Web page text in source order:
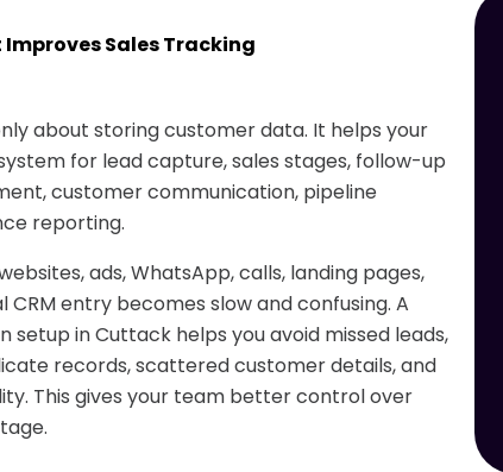
Sales Tracking
about storing customer data. It helps your
for lead capture, sales stages, follow-up
customer communication, pipeline
reporting.
ads, WhatsApp, calls, landing pages,
CRM entry becomes slow and confusing. A
setup in Cuttack helps you avoid missed leads,
records, scattered customer details, and
This gives your team better control over